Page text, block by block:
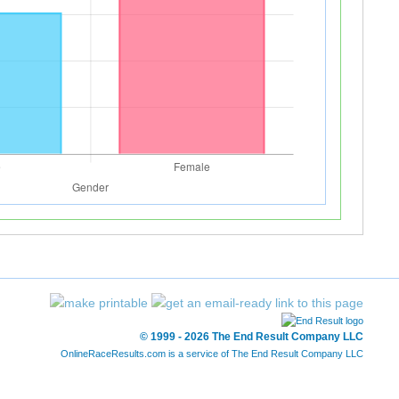
© 1999 - 2026 The End Result Company LLC
OnlineRaceResults.com is a service of The End Result Company LLC